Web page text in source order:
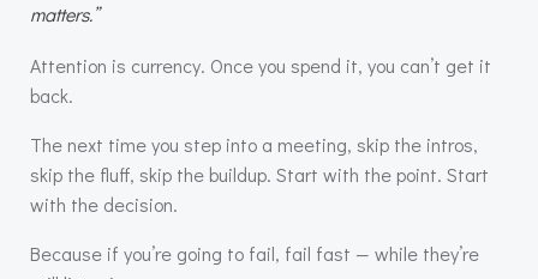
matters.”
Attention is currency. Once you spend it, you can’t get it
back.
The next time you step into a meeting, skip the intros,
skip the fluff, skip the buildup. Start with the point. Start
with the decision.
Because if you’re going to fail, fail fast — while they’re